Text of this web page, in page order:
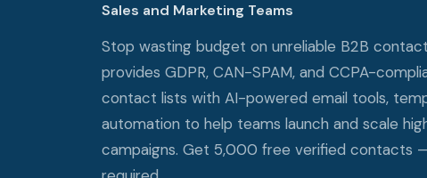
Sales and Marketing Teams
Stop wasting budget on unreliable B2B
provides GDPR, CAN-SPAM, and CCPA-
contact lists with AI-powered email tools,
automation to help teams launch and scale
campaigns. Get 5,000 free verified contacts